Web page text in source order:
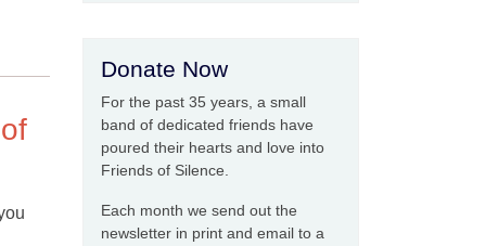
Donate Now
For the past 35 years, a small
band of dedicated friends have
poured their hearts and love into
Friends of Silence.
Each month we send out the
newsletter in print and email to a